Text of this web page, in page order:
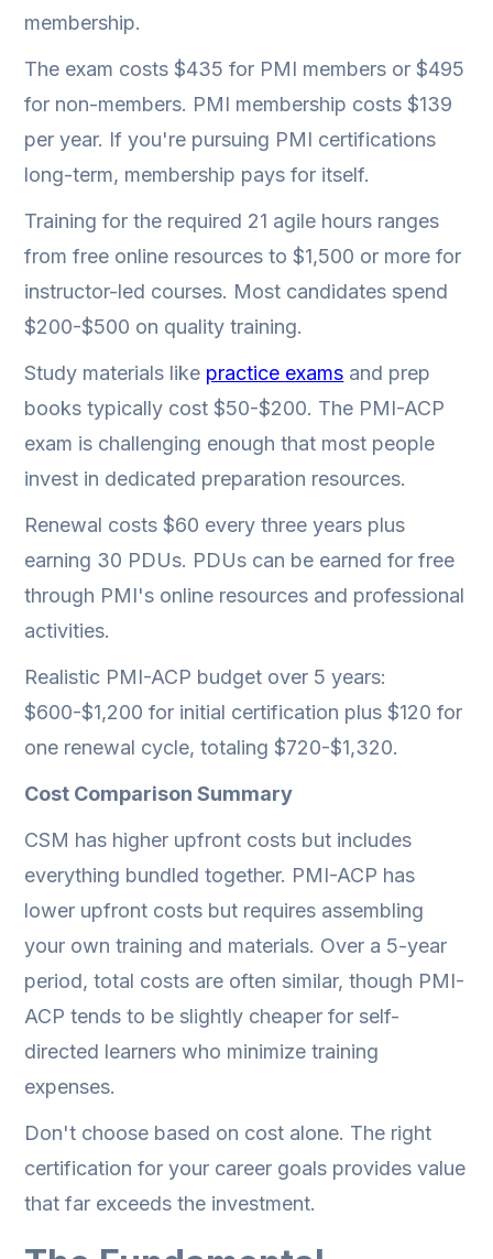
membership.
The exam costs $435 for PMI members or $495
for non-members. PMI membership costs $139
per year. If you're pursuing PMI certifications
long-term, membership pays for itself.
Training for the required 21 agile hours ranges
from free online resources to $1,500 or more for
instructor-led courses. Most candidates spend
$200-$500 on quality training.
Study materials like practice exams and prep
books typically cost $50-$200. The PMI-ACP
exam is challenging enough that most people
invest in dedicated preparation resources.
Renewal costs $60 every three years plus
earning 30 PDUs. PDUs can be earned for free
through PMI's online resources and professional
activities.
Realistic PMI-ACP budget over 5 years:
$600-$1,200 for initial certification plus $120 for
one renewal cycle, totaling $720-$1,320.
Cost Comparison Summary
CSM has higher upfront costs but includes
everything bundled together. PMI-ACP has
lower upfront costs but requires assembling
your own training and materials. Over a 5-year
period, total costs are often similar, though PMI-
ACP tends to be slightly cheaper for self-
directed learners who minimize training
expenses.
Don't choose based on cost alone. The right
certification for your career goals provides value
that far exceeds the investment.